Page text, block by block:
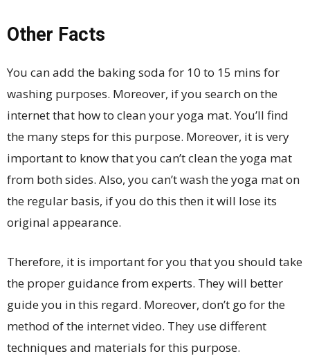
Other Facts
You can add the baking soda for 10 to 15 mins for
washing purposes. Moreover, if you search on the
internet that how to clean your yoga mat. You’ll find
the many steps for this purpose. Moreover, it is very
important to know that you can’t clean the yoga mat
from both sides. Also, you can’t wash the yoga mat on
the regular basis, if you do this then it will lose its
original appearance.
Therefore, it is important for you that you should take
the proper guidance from experts. They will better
guide you in this regard. Moreover, don’t go for the
method of the internet video. They use different
techniques and materials for this purpose.